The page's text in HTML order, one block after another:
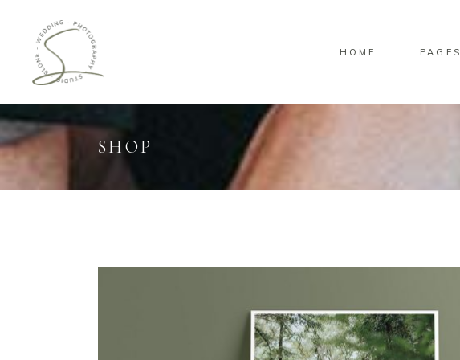
HOME PAGES
SHOP